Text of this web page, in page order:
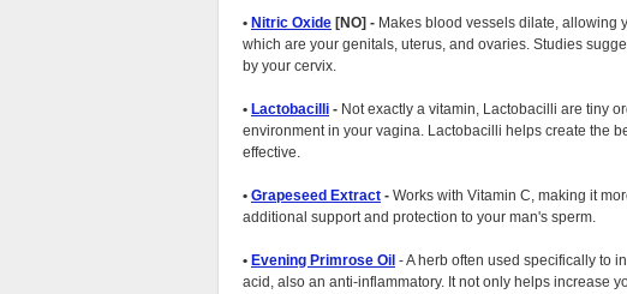
• Nitric Oxide [NO] - Makes blood vessels dilate, allowing
which are your genitals, uterus, and ovaries. Studies
by your cervix.
• Lactobacilli - Not exactly a vitamin, Lactobacilli are tiny
environment in your vagina. Lactobacilli helps create the
effective.
• Grapeseed Extract - Works with Vitamin C, making it
additional support and protection to your man's sperm.
• Evening Primrose Oil - A herb often used specifically to
acid, also an anti-inflammatory. It not only helps increase